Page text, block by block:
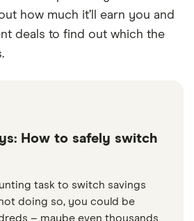
how much it’ll earn you and
deals to find out which the
How to safely switch
task to switch savings
doing so, you could be
– maybe even thousands